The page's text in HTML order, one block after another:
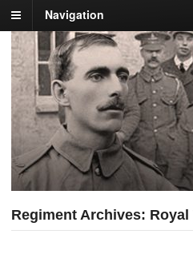
Navigation
Regiment Archives: